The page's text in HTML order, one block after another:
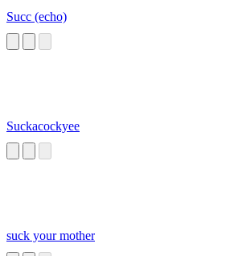
Succ (echo)
Suckacockyee
suck your mother